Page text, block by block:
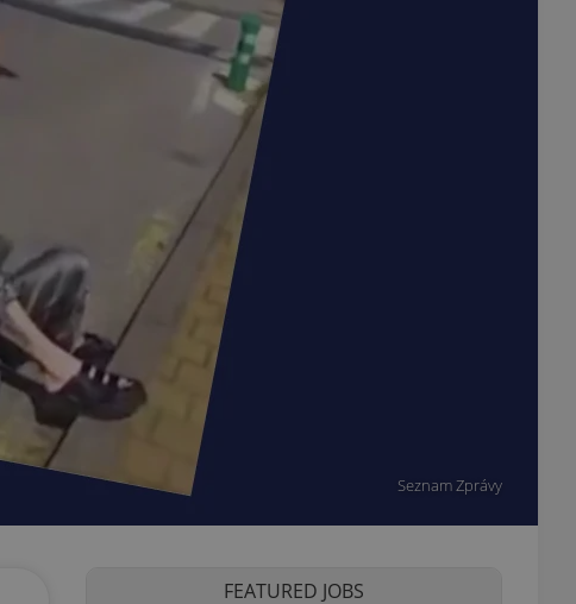
Seznam Zprávy
FEATURED JOBS